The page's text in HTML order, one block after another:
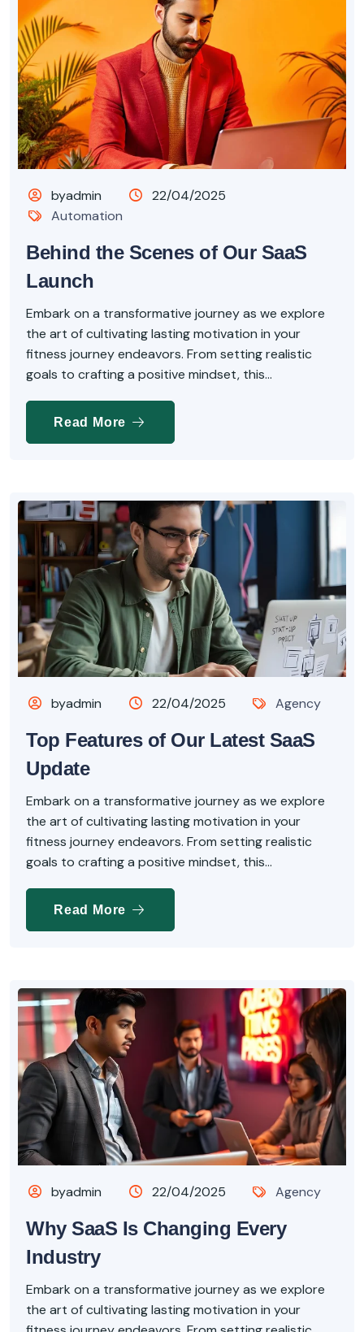
byadmin
22/04/2025
Automation
Behind the Scenes of Our SaaS
Launch
Embark on a transformative journey as we explore
the art of cultivating lasting motivation in your
fitness journey endeavors. From setting realistic
goals to crafting a positive mindset, this...
Read More
byadmin 22/04/2025 Agency
Top Features of Our Latest SaaS
Update
Embark on a transformative journey as we explore
the art of cultivating lasting motivation in your
fitness journey endeavors. From setting realistic
goals to crafting a positive mindset, this...
Read More
byadmin 22/04/2025 Agency
Why SaaS Is Changing Every
Industry
Embark on a transformative journey as we explore
the art of cultivating lasting motivation in your